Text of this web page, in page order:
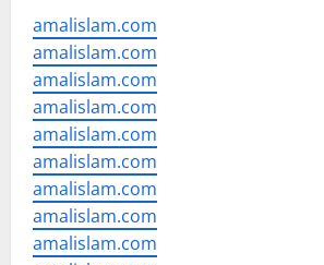
amalislam.com
amalislam.com
amalislam.com
amalislam.com
amalislam.com
amalislam.com
amalislam.com
amalislam.com
amalislam.com